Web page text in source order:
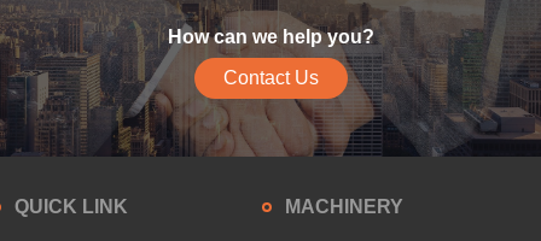
How can we help you?
Contact Us
QUICK LINK MACHINERY